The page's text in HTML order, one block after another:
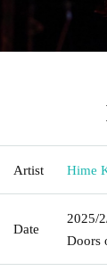
Artist Hime
Date
2025/
Doors